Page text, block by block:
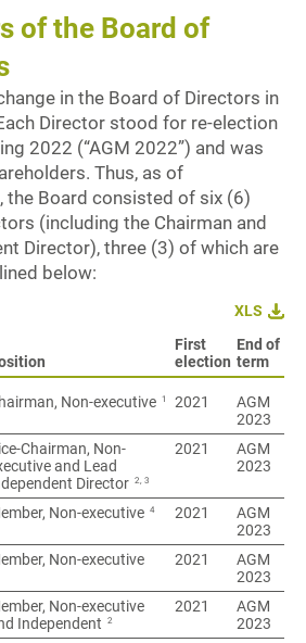
of the Board of
in the Board of Directors in
Director stood for re-election
2022 (“AGM 2022”) and was
Thus, as of
the Board consisted of six (6)
(including the Chairman and
Director), three (3) of which are
below:
XLS
First
election
End of
term
Non-executive 1 2021
AGM
2023
Chairman, Non-
and Lead
Director 2, 3
2021
AGM
2023
Non-executive 4 2021
AGM
2023
Non-executive 2021
AGM
2023
Non-executive
Independent 2
2021
AGM
2023